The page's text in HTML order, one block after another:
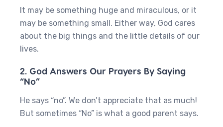
It may be something huge and miraculous, or it
may be something small. Either way, God cares
about the big things and the little details of our
lives.
2. God Answers Our Prayers By Saying
“No”
He says “no”. We don’t appreciate that as much!
But sometimes “No” is what a good parent says.